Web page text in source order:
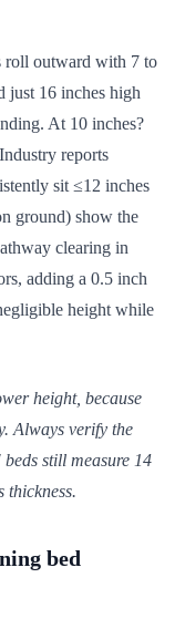
roll outward with 7 to
just 16 inches high
At 10 inches?
reports
sit ≤12 inches
ground) show the
clearing in
adding a 0.5 inch
height while
height, because
Always verify the
still measure 14
thickness.
bed